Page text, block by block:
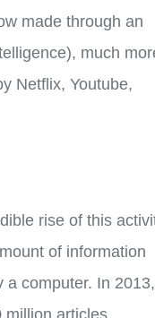
made through an
much
Netflix, Youtube,
rise of this
of information
a computer. In 2013,
articles.